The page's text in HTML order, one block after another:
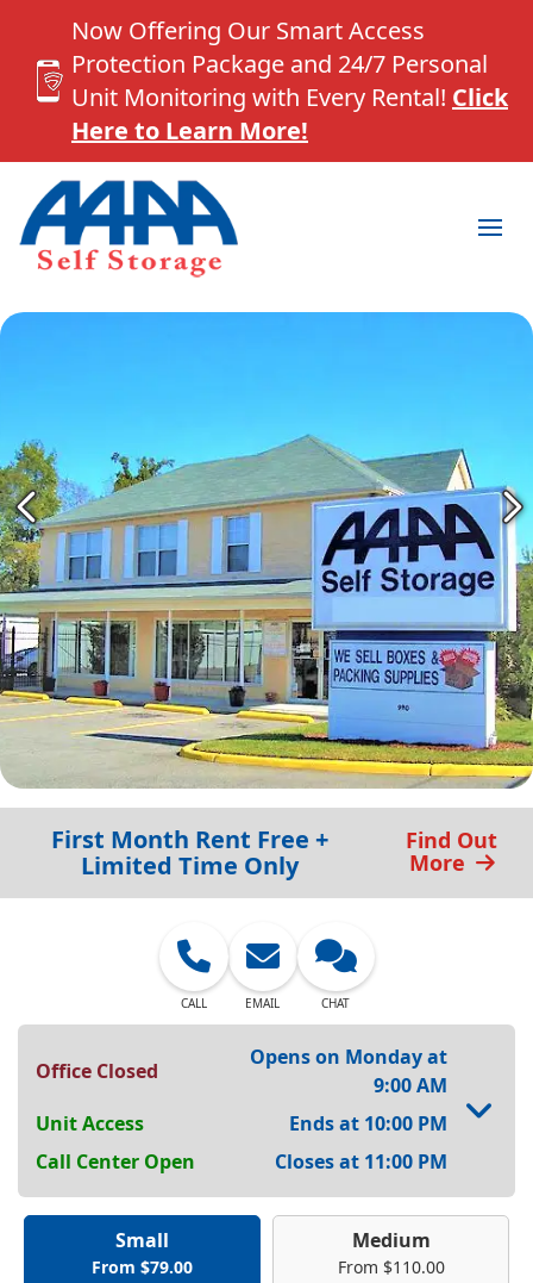
Now Offering Our Smart Access
Protection Package and 24/7 Personal
Unit Monitoring with Every Rental! Click
Here to Learn More!
First Month Rent Free +
Limited Time Only
Find Out
More
CALL EMAIL CHAT
Office Closed
Opens on Monday at
9:00 AM
Unit Access
Ends at 10:00 PM
Call Center Open
Closes at 11:00 PM
Small
From $79.00
Medium
From $110.00